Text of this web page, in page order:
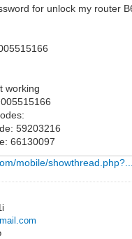
for unlock my router
working
59203216
66130097
mobile/